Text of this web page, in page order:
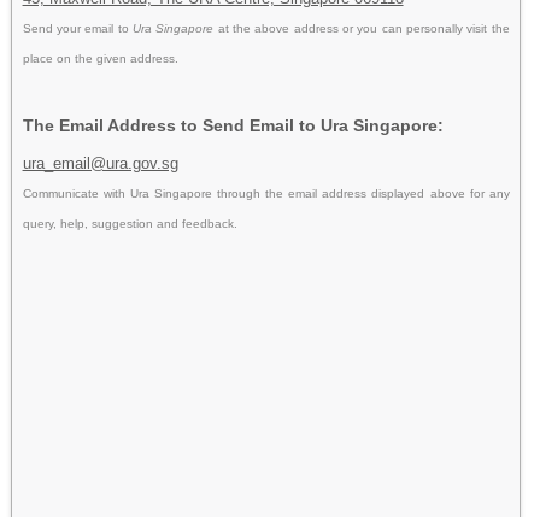
Send your email to Ura Singapore at the above address or you can personally visit the
place on the given address.
The Email Address to Send Email to Ura Singapore:
ura_email@ura.gov.sg
Communicate with Ura Singapore through the email address displayed above for any
query, help, suggestion and feedback.